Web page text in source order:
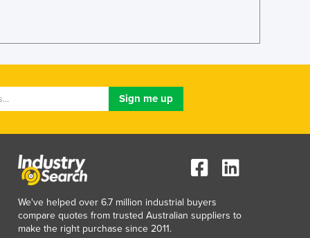
Jordan
Kazakhstan
Korea, North
Kuwait
Kyrgyzstan
Laos
Latvia
Lebanon
We've helped over 6.7 million industrial buyers
compare quotes from trusted Australian suppliers to
make the right purchase since 2011.